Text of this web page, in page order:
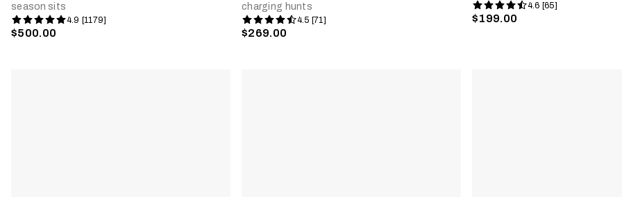
season sits
4.9 [1179]
$500.00
charging hunts
4.5 [71]
$269.00
4.6 [65]
$199.00